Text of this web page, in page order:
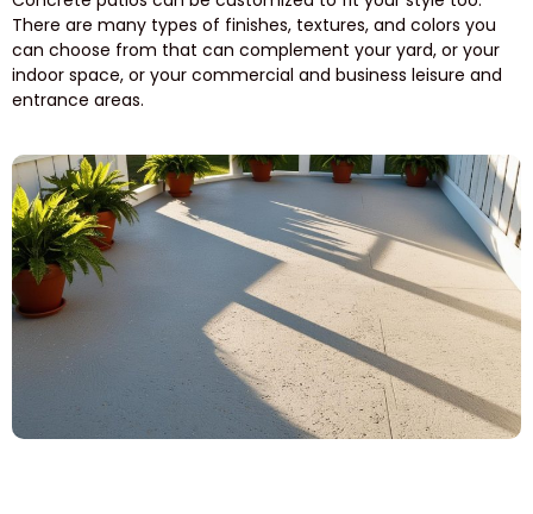
There are many types of finishes, textures, and colors you
can choose from that can complement your yard, or your
indoor space, or your commercial and business leisure and
entrance areas.